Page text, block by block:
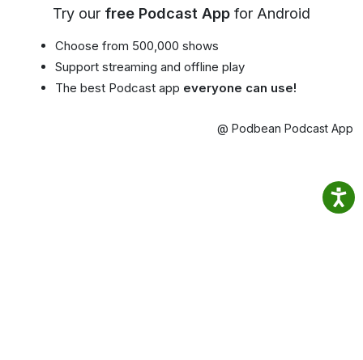
Try our free Podcast App for Android
Choose from 500,000 shows
Support streaming and offline play
The best Podcast app everyone can use!
@ Podbean Podcast App